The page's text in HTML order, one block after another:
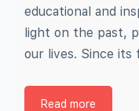
educational and
light on the past,
our lives. Since
Read more